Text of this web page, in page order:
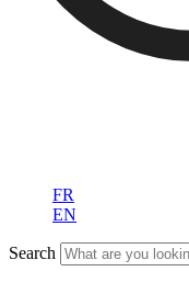
FR
EN
Search